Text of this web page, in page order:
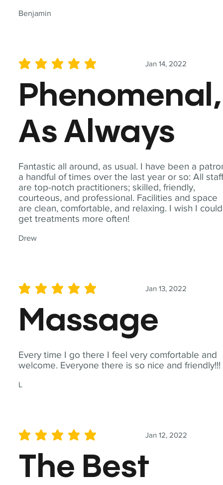
Benjamin
Fantastic all around, as usual. I have been a
a handful of times over the last year or so: All
are top-notch practitioners; skilled, friendly,
courteous, and professional. Facilities and space
are clean, comfortable, and relaxing. I wish I could
get treatments more often!
Drew
Jan 14, 2022
average rating is 5 out of 5
Phenomenal,
As Always
Every time I go there I feel very comfortable and
welcome. Everyone there is so nice and friendly!!!
L
Jan 13, 2022
average rating is 5 out of 5
Massage
Jan 12, 2022
average rating is 5 out of 5
The Best